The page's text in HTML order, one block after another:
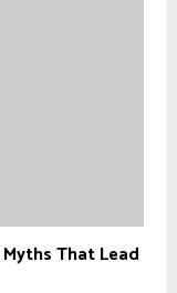
That Lead